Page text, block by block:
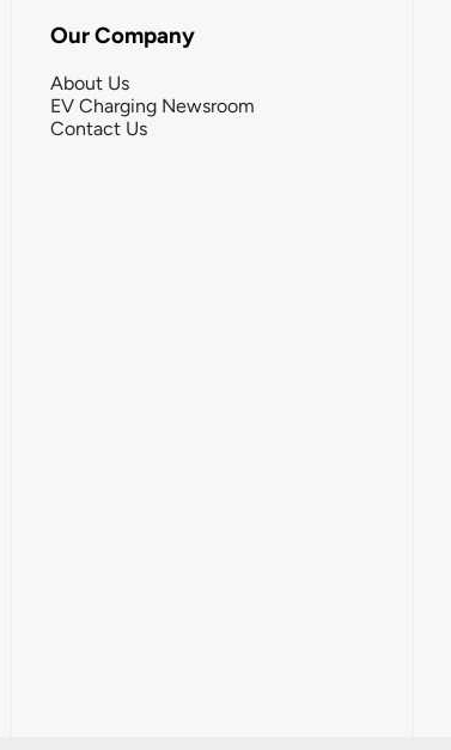
Our Company
About Us
EV Charging Newsroom
Contact Us